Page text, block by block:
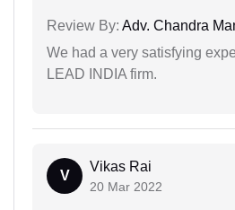
Review By: Adv. Chandra
We had a very satisfying
LEAD INDIA firm.
V
Vikas Rai
20 Mar 2022